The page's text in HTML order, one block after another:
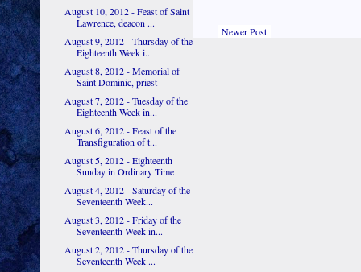
Newer Post
August 10, 2012 - Feast of Saint
Lawrence, deacon ...
August 9, 2012 - Thursday of the
Eighteenth Week i...
August 8, 2012 - Memorial of
Saint Dominic, priest
August 7, 2012 - Tuesday of the
Eighteenth Week in...
August 6, 2012 - Feast of the
Transfiguration of t...
August 5, 2012 - Eighteenth
Sunday in Ordinary Time
August 4, 2012 - Saturday of the
Seventeenth Week...
August 3, 2012 - Friday of the
Seventeenth Week in...
August 2, 2012 - Thursday of the
Seventeenth Week ...